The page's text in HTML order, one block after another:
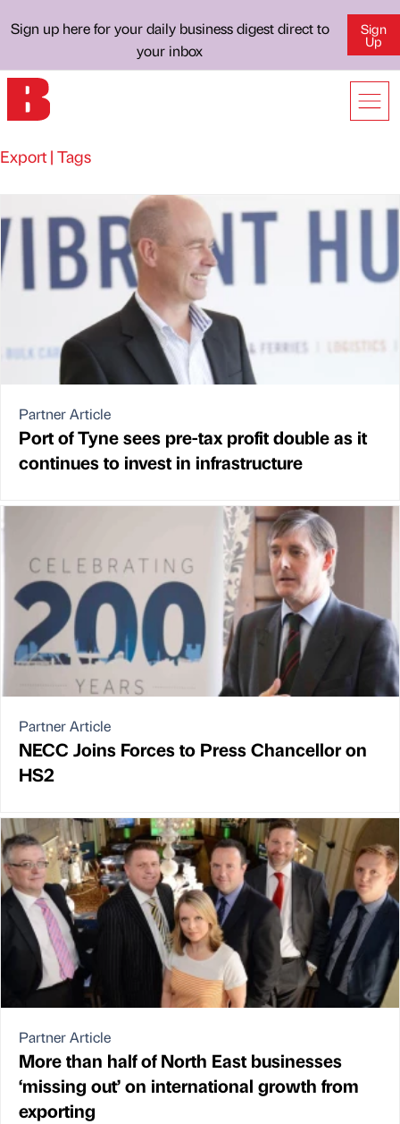
Sign up here for your daily business digest direct to
your inbox
Sign
Up
Export | Tags
Partner Article
Port of Tyne sees pre-tax profit double as it
continues to invest in infrastructure
Partner Article
NECC Joins Forces to Press Chancellor on
HS2
Partner Article
More than half of North East businesses
‘missing out’ on international growth from
exporting